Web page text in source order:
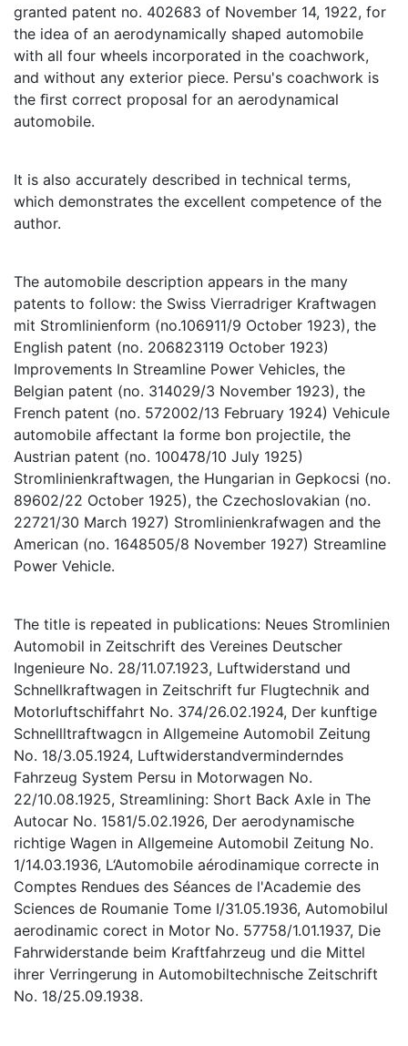
granted patent no. 402683 of November 14, 1922, for
the idea of an aerodynamically shaped automobile
with all four wheels incorporated in the coachwork,
and without any exterior piece. Persu's coachwork is
the ﬁrst correct proposal for an aerodynamical
automobile.
It is also accurately described in technical terms,
which demonstrates the excellent competence of the
author.
The automobile description appears in the many
patents to follow: the Swiss Vierradriger Kraftwagen
mit Stromlinienform (no.106911/9 October 1923), the
English patent (no. 206823119 October 1923)
Improvements In Streamline Power Vehicles, the
Belgian patent (no. 314029/3 November 1923), the
French patent (no. 572002/13 February 1924) Vehicule
automobile affectant la forme bon projectile, the
Austrian patent (no. 100478/10 July 1925)
Stromlinienkraftwagen, the Hungarian in Gepkocsi (no.
89602/22 October 1925), the Czechoslovakian (no.
22721/30 March 1927) Stromlinienkrafwagen and the
American (no. 1648505/8 November 1927) Streamline
Power Vehicle.
The title is repeated in publications: Neues Stromlinien
Automobil in Zeitschrift des Vereines Deutscher
Ingenieure No. 28/11.07.1923, Luftwiderstand und
Schnellkraftwagen in Zeitschrift fur Flugtechnik and
Motorluftschiffahrt No. 374/26.02.1924, Der kunftige
Schnellltraftwagcn in Allgemeine Automobil Zeitung
No. 18/3.05.1924, Luftwiderstandverminderndes
Fahrzeug System Persu in Motorwagen No.
22/10.08.1925, Streamlining: Short Back Axle in The
Autocar No. 1581/5.02.1926, Der aerodynamische
richtige Wagen in Allgemeine Automobil Zeitung No.
1/14.03.1936, L‘Automobile aérodinamique correcte in
Comptes Rendues des Séances de l'Academie des
Sciences de Roumanie Tome I/31.05.1936, Automobilul
aerodinamic corect in Motor No. 57758/1.01.1937, Die
Fahrwiderstande beim Kraftfahrzeug und die Mittel
ihrer Verringerung in Automobiltechnische Zeitschrift
No. 18/25.09.1938.